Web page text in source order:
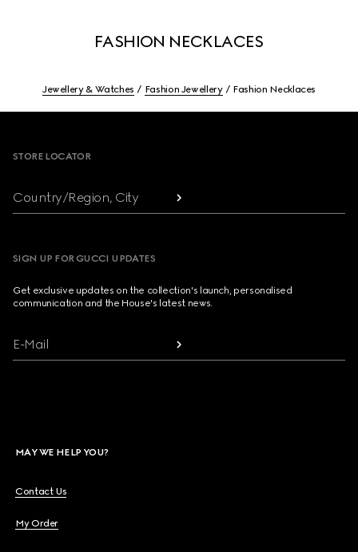
FASHION NECKLACES
Jewellery & Watches Fashion Jewellery Fashion Necklaces
STORE LOCATOR
Country/Region, City
SIGN UP FOR GUCCI UPDATES
Get exclusive updates on the collection's launch, personalised
communication and the House's latest news.
E-Mail
MAY WE HELP YOU?
Contact Us
My Order